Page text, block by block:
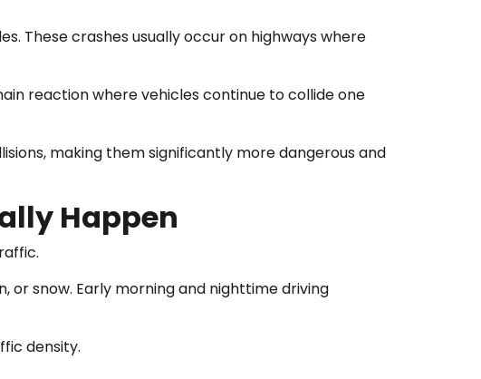
These crashes usually occur on highways where
reaction where vehicles continue to collide one
making them significantly more dangerous and
Happen
or snow. Early morning and nighttime driving
density.